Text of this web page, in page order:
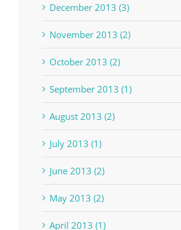
December 2013 (3)
November 2013 (2)
October 2013 (2)
September 2013 (1)
August 2013 (2)
July 2013 (1)
June 2013 (2)
May 2013 (2)
April 2013 (1)